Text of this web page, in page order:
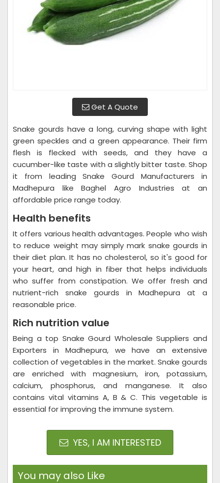
Get A Quote
Snake gourds have a long, curving shape with light
green speckles and a green appearance. Their firm
flesh is flecked with seeds, and they have a
cucumber-like taste with a slightly bitter taste. Shop
it from leading Snake Gourd Manufacturers in
Madhepura like Baghel Agro Industries at an
affordable price range today.
Health benefits
It offers various health advantages. People who wish
to reduce weight may simply mark snake gourds in
their diet plan. It has no cholesterol, so it's good for
your heart, and high in fiber that helps individuals
who suffer from constipation. We offer fresh and
nutrient-rich snake gourds in Madhepura at a
reasonable price.
Rich nutrition value
Being a top Snake Gourd Wholesale Suppliers and
Exporters in Madhepura, we have an extensive
collection of vegetables in the market. Snake gourds
are enriched with magnesium, iron, potassium,
calcium, phosphorus, and manganese. It also
contains vital vitamins A, B & C. This vegetable is
essential for improving the immune system.
YES, I AM INTERESTED
You may also Like